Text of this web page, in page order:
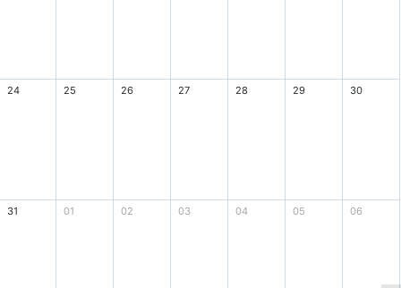
24 25 26 27 28 29 30
31 01 02 03 04 05 06